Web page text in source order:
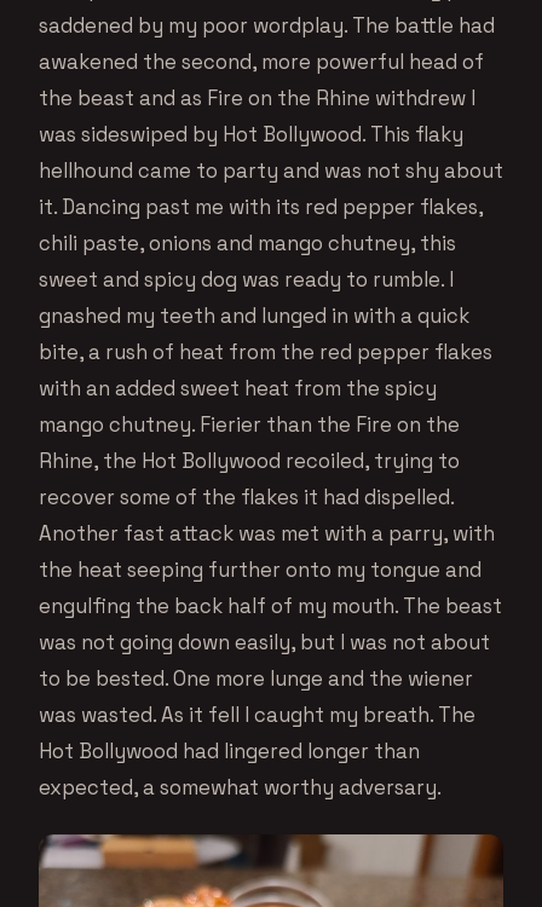
saddened by my poor wordplay. The battle had
awakened the second, more powerful head of
the beast and as Fire on the Rhine withdrew I
was sideswiped by Hot Bollywood. This flaky
hellhound came to party and was not shy about
it. Dancing past me with its red pepper flakes,
chili paste, onions and mango chutney, this
sweet and spicy dog was ready to rumble. I
gnashed my teeth and lunged in with a quick
bite, a rush of heat from the red pepper flakes
with an added sweet heat from the spicy
mango chutney. Fierier than the Fire on the
Rhine, the Hot Bollywood recoiled, trying to
recover some of the flakes it had dispelled.
Another fast attack was met with a parry, with
the heat seeping further onto my tongue and
engulfing the back half of my mouth. The beast
was not going down easily, but I was not about
to be bested. One more lunge and the wiener
was wasted. As it fell I caught my breath. The
Hot Bollywood had lingered longer than
expected, a somewhat worthy adversary.